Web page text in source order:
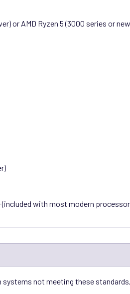
or AMD Ryzen 5 (3000 series or
with most modern
systems not meeting these